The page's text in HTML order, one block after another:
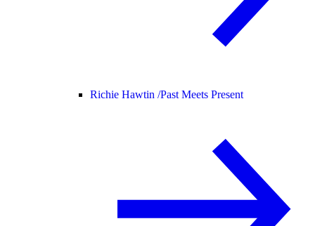
Richie Hawtin /Past Meets Present